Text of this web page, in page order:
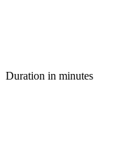
Duration in minutes